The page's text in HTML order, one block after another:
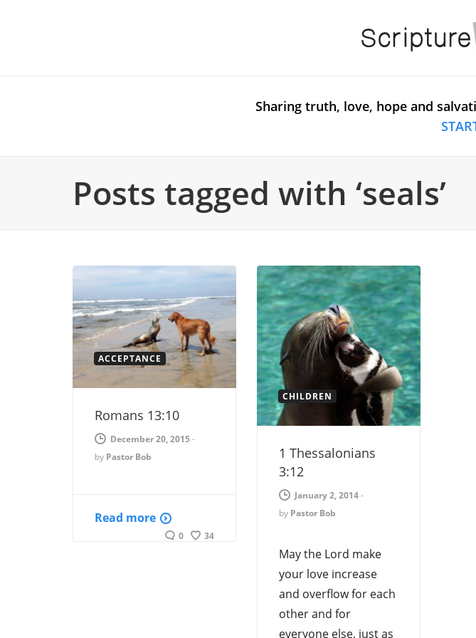
Sharing truth, love, hope and
Posts tagged with ‘seals’
ACCEPTANCE
Romans 13:10
December 20, 2015-
by Pastor Bob
Read more
0 34
CHILDREN
1 Thessalonians
3:12
January 2, 2014-
by Pastor Bob
May the Lord make
your love increase
and overflow for each
other and for
everyone else, just as